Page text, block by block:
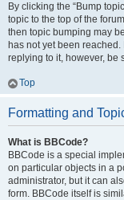
By clicking the “Bump
topic to the top of the
then topic bumping may
has not yet been
replying to it, however, be
Top
Formatting and
What is BBCode?
BBCode is a special
on particular objects in a
administrator, but it can
form. BBCode itself is